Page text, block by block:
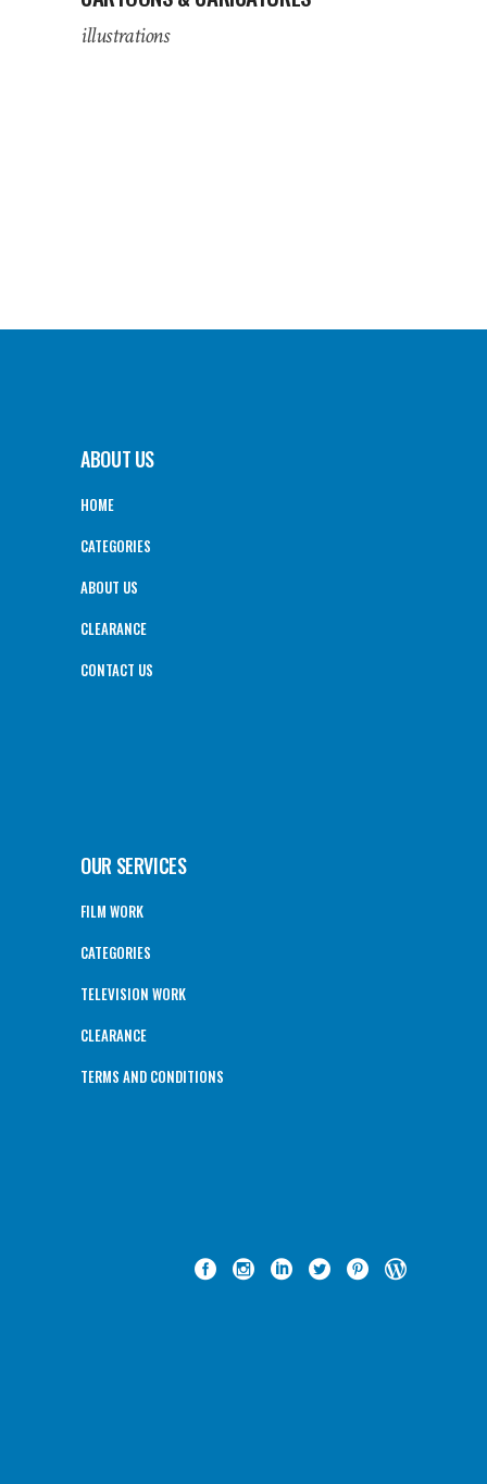
illustrations
ABOUT US
HOME
CATEGORIES
ABOUT US
CLEARANCE
CONTACT US
OUR SERVICES
FILM WORK
CATEGORIES
TELEVISION WORK
CLEARANCE
TERMS AND CONDITIONS